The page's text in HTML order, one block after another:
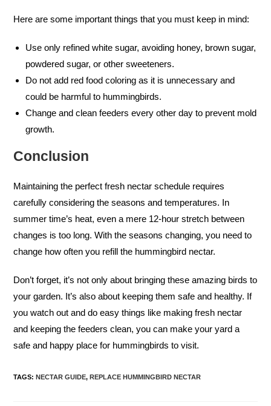
Here are some important things that you must keep in mind:
Use only refined white sugar, avoiding honey, brown sugar,
powdered sugar, or other sweeteners.
Do not add red food coloring as it is unnecessary and
could be harmful to hummingbirds.
Change and clean feeders every other day to prevent mold
growth.
Conclusion
Maintaining the perfect fresh nectar schedule requires
carefully considering the seasons and temperatures. In
summer time’s heat, even a mere 12-hour stretch between
changes is too long. With the seasons changing, you need to
change how often you refill the hummingbird nectar.
Don’t forget, it’s not only about bringing these amazing birds to
your garden. It’s also about keeping them safe and healthy. If
you watch out and do easy things like making fresh nectar
and keeping the feeders clean, you can make your yard a
safe and happy place for hummingbirds to visit.
TAGS:NECTAR GUIDE, REPLACE HUMMINGBIRD NECTAR